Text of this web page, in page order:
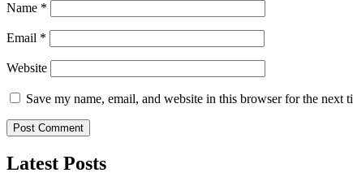
Name *
Email *
Website
Save my name, email, and website in this browser for the next
Latest Posts